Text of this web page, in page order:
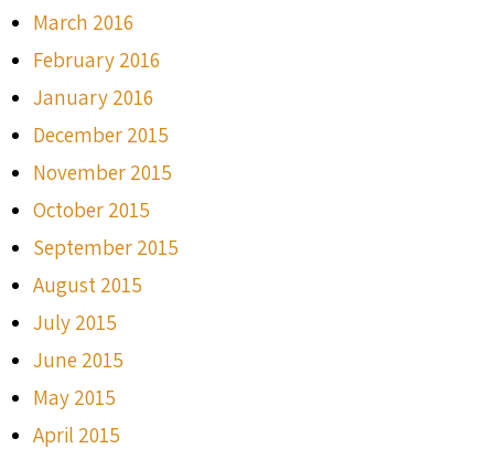
March 2016
February 2016
January 2016
December 2015
November 2015
October 2015
September 2015
August 2015
July 2015
June 2015
May 2015
April 2015